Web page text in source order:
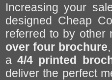
Increasing your
designed Cheap
referred to by
over four brochure
a4/4 printed
deliver the perfect